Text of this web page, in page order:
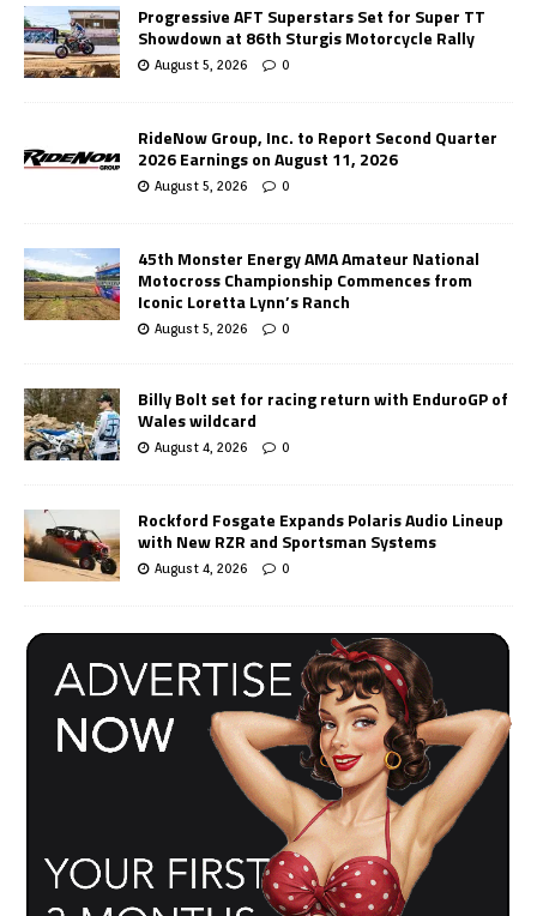
Progressive AFT Superstars Set for Super TT
Showdown at 86th Sturgis Motorcycle Rally
August 5, 2026 0
RideNow Group, Inc. to Report Second Quarter
2026 Earnings on August 11, 2026
August 5, 2026 0
45th Monster Energy AMA Amateur National
Motocross Championship Commences from
Iconic Loretta Lynn’s Ranch
August 5, 2026 0
Billy Bolt set for racing return with EnduroGP of
Wales wildcard
August 4, 2026 0
Rockford Fosgate Expands Polaris Audio Lineup
with New RZR and Sportsman Systems
August 4, 2026 0